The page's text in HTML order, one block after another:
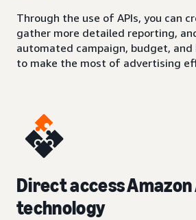
Through the use of APIs, you can
gather more detailed reporting,
automated campaign, budget,
to make the most of advertising
Direct access Amazon
technology